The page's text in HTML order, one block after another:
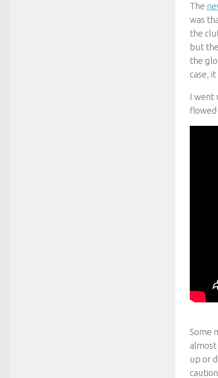
The
was
the
but
the
case,
I went
flowed
Some
almost
up or